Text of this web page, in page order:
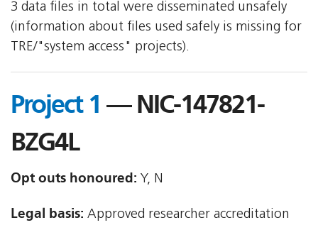
3 data files in total were disseminated unsafely
(information about files used safely is missing for
TRE/"system access" projects).
Project 1 — NIC-147821-
BZG4L
Opt outs honoured: Y, N
Legal basis: Approved researcher accreditation